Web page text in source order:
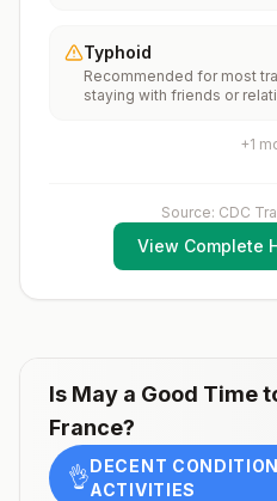
vaccination considerations
will be performing
activities that increase risk
rabid animals and 2)
prophylaxis.Please
Typhoid
Recommended for most
staying with friends or
+1
Source: CDC
View Complete
Is May a Good Time
France?
👌DECENT
ACTIVITIES